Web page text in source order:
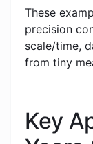
These
precision
scale/time,
from tiny
Key